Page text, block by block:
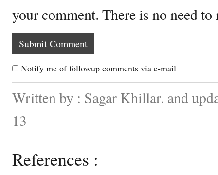
your comment. There is no need
Notify me of followup comments via e-mail
Written by : Sagar Khillar. and
13
References :